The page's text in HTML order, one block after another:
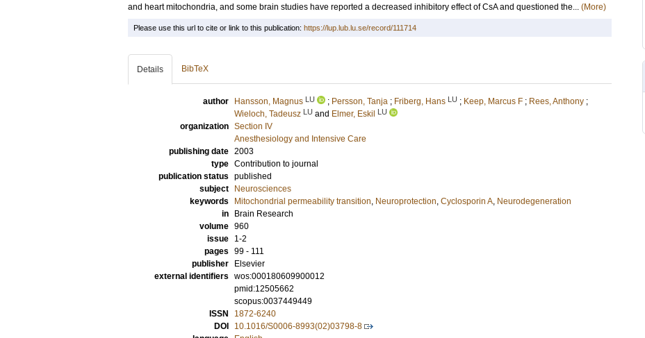
and heart mitochondria, and some brain studies have reported a decreased inhibitory effect of CsA and questioned the... (More)
Please use this url to cite or link to this publication: https://lup.lub.lu.se/record/111714
Details BibTeX
author Hansson, Magnus LU ; Persson, Tanja ; Friberg, Hans LU ; Keep, Marcus F ; Rees, Anthony ;
Wieloch, Tadeusz LU and Elmer, Eskil LU
organization Section IV
Anesthesiology and Intensive Care
publishing date 2003
type Contribution to journal
publication status published
subject
Neurosciences
keywords
Mitochondrial permeability transition, Neuroprotection, Cyclosporin A, Neurodegeneration
in
Brain Research
volume 960
issue
1-2
pages 99 - 111
publisher
Elsevier
external identifiers wos:000180609900012
pmid:12505662
scopus:0037449449
ISSN
1872-6240
DOI
10.1016/S0006-8993(02)03798-8